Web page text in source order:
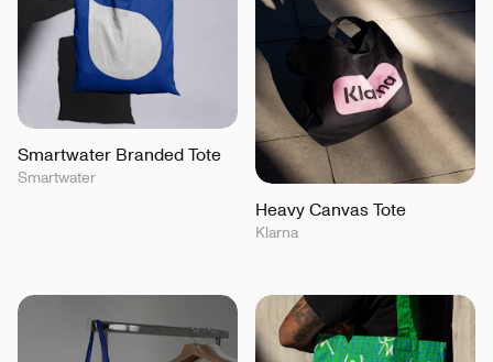
Smartwater Branded Tote
Smartwater
Heavy Canvas Tote
Klarna